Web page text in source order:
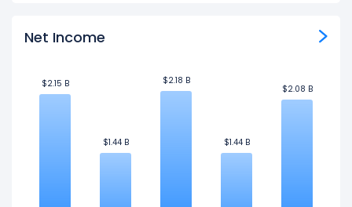
Net Income
$2.15 B
$2.15 B
$1.44 B
$1.44 B
$2.18 B
$2.18 B
$1.44 B
$1.44 B
$2.08 B
$2.08 B